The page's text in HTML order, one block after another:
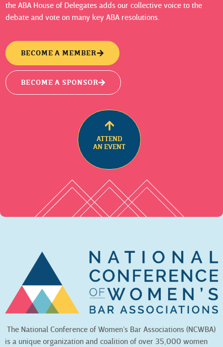
the ABA House of Delegates adds our collective voice to the
debate and vote on many key ABA resolutions.
BECOME A MEMBER
BECOME A SPONSOR
ATTEND
AN EVENT
The National Conference of Women’s Bar Associations (NCWBA)
is a unique organization and coalition of over 35,000 women